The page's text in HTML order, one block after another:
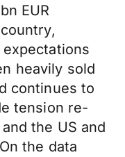
EUR
heavily sold
continues to
tension re-
the US and
the data